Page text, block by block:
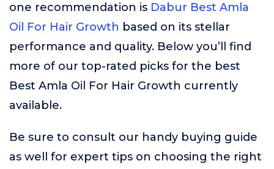
one recommendation is Dabur Best Amla
Oil For Hair Growth based on its stellar
performance and quality. Below you’ll find
more of our top-rated picks for the best
Best Amla Oil For Hair Growth currently
available.
Be sure to consult our handy buying guide
as well for expert tips on choosing the right